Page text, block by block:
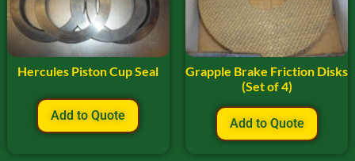
Hercules Piston Cup Seal
Add to Quote
Grapple Brake Friction Disks
(Set of 4)
Add to Quote